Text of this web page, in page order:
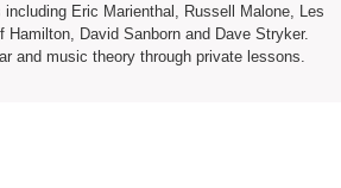
Eric Marienthal, Russell Malone, Les
Hamilton, David Sanborn and Dave Stryker.
and music theory through private lessons.